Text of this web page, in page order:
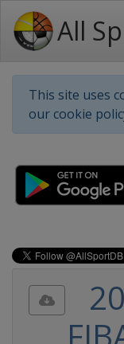
All
This site uses
our cookie